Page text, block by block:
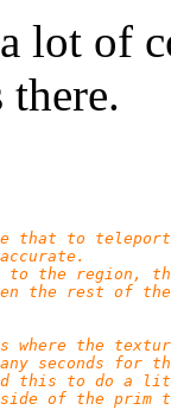
lot of
that to
to the region,
the rest of the
where the
seconds for
this to do a
of the prim